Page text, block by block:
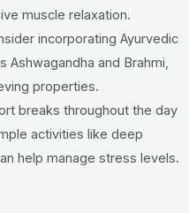
muscle relaxation.
incorporating Ayurvedic
Ashwagandha and Brahmi,
properties.
breaks throughout the day
activities like deep
help manage stress levels.